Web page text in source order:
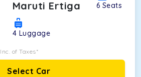
Maruti Ertiga 6 Seats
4 Luggage
Inc. of Taxes*
Select Car